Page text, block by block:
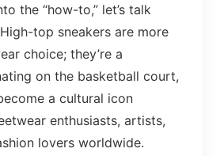
the “how-to,” let’s talk
top sneakers are more
choice; they’re a
on the basketball court,
a cultural icon
enthusiasts, artists,
lovers worldwide.